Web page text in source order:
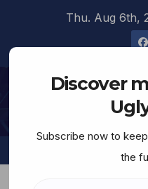
Thu. Aug 6th,
The
Discover
Subscribe now to
the